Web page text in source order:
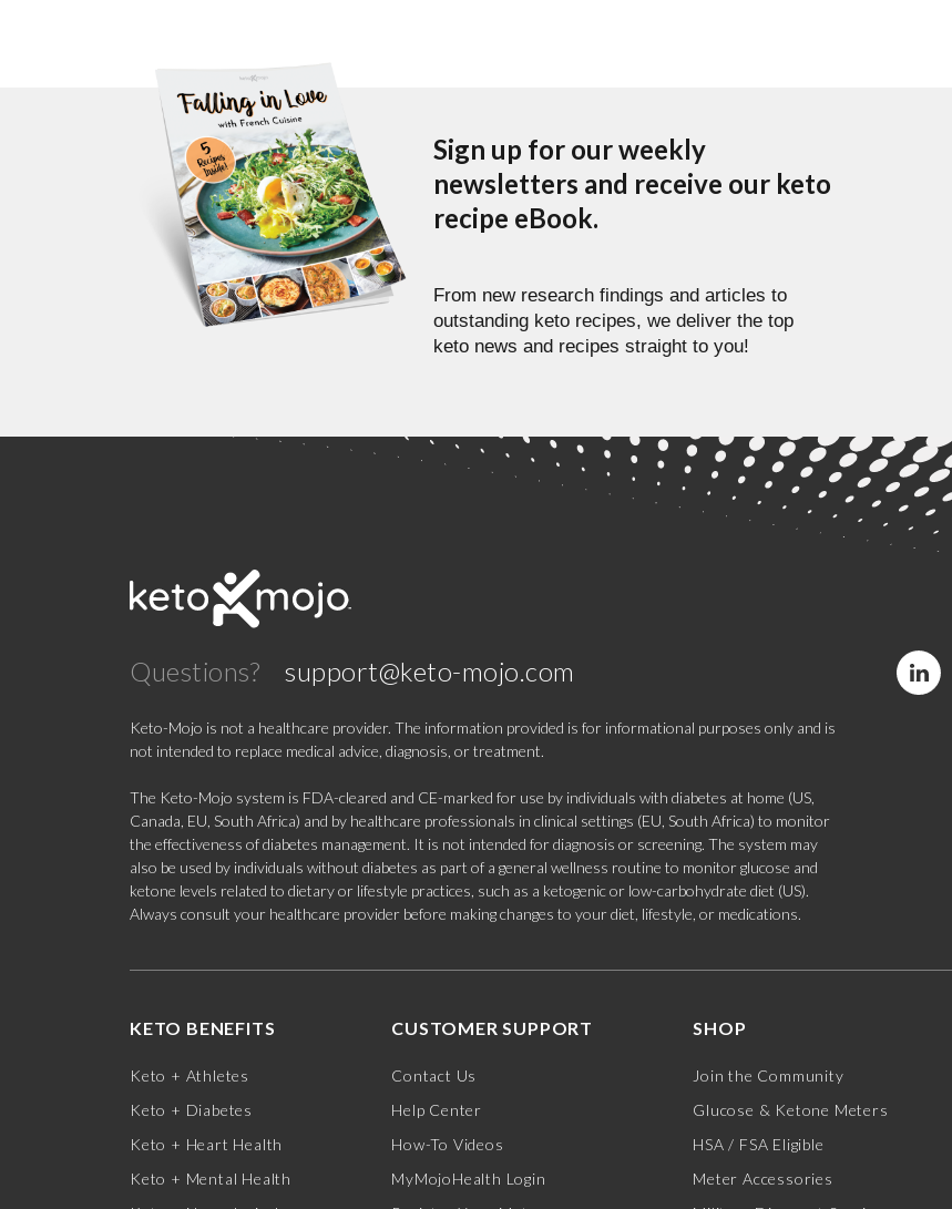
Sign up for our weekly
newsletters and receive our keto
recipe eBook.
From new research findings and articles to
outstanding keto recipes, we deliver the top
keto news and recipes straight to you!
Questions? support@keto-mojo.com
Keto-Mojo is not a healthcare provider. The information provided is for informational purposes only and is
not intended to replace medical advice, diagnosis, or treatment.
The Keto-Mojo system is FDA-cleared and CE-marked for use by individuals with diabetes at home (US,
Canada, EU, South Africa) and by healthcare professionals in clinical settings (EU, South Africa) to monitor
the effectiveness of diabetes management. It is not intended for diagnosis or screening. The system may
also be used by individuals without diabetes as part of a general wellness routine to monitor glucose and
ketone levels related to dietary or lifestyle practices, such as a ketogenic or low-carbohydrate diet (US).
Always consult your healthcare provider before making changes to your diet, lifestyle, or medications.
KETO BENEFITS
Keto + Athletes
Keto + Diabetes
Keto + Heart Health
Keto + Mental Health
CUSTOMER SUPPORT
Contact Us
Help Center
How-To Videos
MyMojoHealth Login
SHOP
Join the Community
Glucose & Ketone Meters
HSA / FSA Eligible
Meter Accessories